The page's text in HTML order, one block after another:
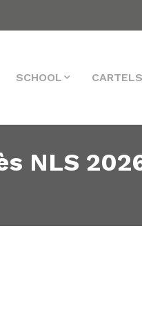
SCHOOL CARTELS
NLS